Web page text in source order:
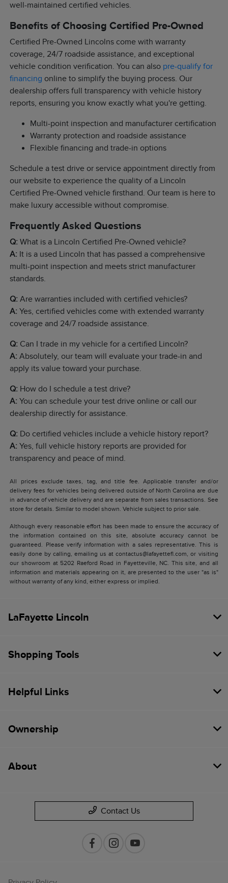
well-maintained certified vehicles.
Benefits of Choosing Certified Pre-Owned
Certified Pre-Owned Lincolns come with warranty
coverage, 24/7 roadside assistance, and exceptional
vehicle condition verification. You can also pre-qualify for
financing online to simplify the buying process. Our
dealership offers full transparency with vehicle history
reports, ensuring you know exactly what you're getting.
Multi-point inspection and manufacturer certification
Warranty protection and roadside assistance
Flexible financing and trade-in options
Schedule a test drive or service appointment directly from
our website to experience the quality of a Lincoln
Certified Pre-Owned vehicle firsthand. Our team is here to
make luxury accessible without compromise.
Frequently Asked Questions
Q: What is a Lincoln Certified Pre-Owned vehicle?
A: It is a used Lincoln that has passed a comprehensive
multi-point inspection and meets strict manufacturer
standards.
Q: Are warranties included with certified vehicles?
A: Yes, certified vehicles come with extended warranty
coverage and 24/7 roadside assistance.
Q: Can I trade in my vehicle for a certified Lincoln?
A: Absolutely, our team will evaluate your trade-in and
apply its value toward your purchase.
Q: How do I schedule a test drive?
A: You can schedule your test drive online or call our
dealership directly for assistance.
Q: Do certified vehicles include a vehicle history report?
A: Yes, full vehicle history reports are provided for
transparency and peace of mind.
All prices exclude taxes, tag, and title fee. Applicable transfer and/or
delivery fees for vehicles being delivered outside of North Carolina are due
in advance of vehicle delivery and are separate from sales transactions. See
store for details. Similar to model shown. Vehicle subject to prior sale.
Although every reasonable effort has been made to ensure the accuracy of
the information contained on this site, absolute accuracy cannot be
guaranteed. Please verify information with a sales representative. This is
easily done by calling, emailing us at contactus@lafayettefl.com, or visiting
our showroom at 5202 Raeford Road in Fayetteville, NC. This site, and all
information and materials appearing on it, are presented to the user "as is"
without warranty of any kind, either express or implied.
LaFayette Lincoln
Shopping Tools
Helpful Links
Ownership
About
Contact Us